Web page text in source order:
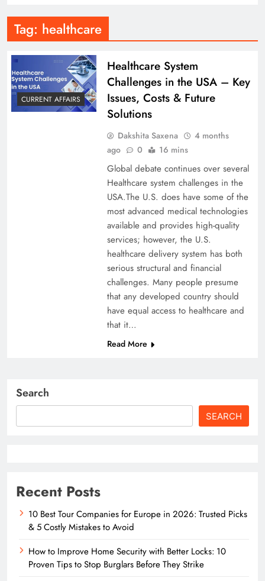
Tag: healthcare
CURRENT AFFAIRS
Healthcare System
Challenges in the USA – Key
Issues, Costs & Future
Solutions
Dakshita Saxena
4 months
ago
0 16 mins
Global debate continues over several
Healthcare system challenges in the
USA.The U.S. does have some of the
most advanced medical technologies
available and provides high-quality
services; however, the U.S.
healthcare delivery system has both
serious structural and financial
challenges. Many people presume
that any developed country should
have equal access to healthcare and
that it…
Read More
Search
SEARCH
Recent Posts
10 Best Tour Companies for Europe in 2026: Trusted Picks
& 5 Costly Mistakes to Avoid
How to Improve Home Security with Better Locks: 10
Proven Tips to Stop Burglars Before They Strike